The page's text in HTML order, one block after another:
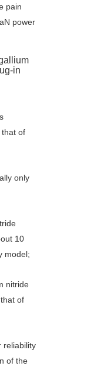
pain
power
in
that of
only
10
model;
nitride
of
reliability
of the